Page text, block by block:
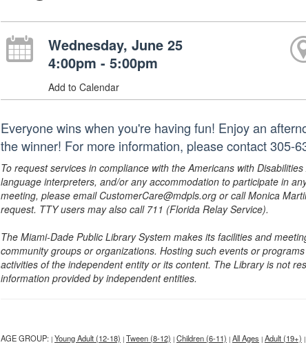
Wednesday, June 25
4:00pm - 5:00pm
Add to Calendar
Everyone wins when you're having fun! Enjoy an
the winner! For more information, please contact 305-
To request services in compliance with the Americans with
language interpreters, and/or any accommodation to participate in
meeting, please email CustomerCare@mdpls.org or call Monica
request. TTY users may also call 711 (Florida Relay Service).
The Miami-Dade Public Library System makes its facilities and
community groups or organizations. Hosting such events or
activities of the independent entity or its content. The Library is not
information provided by independent entities.
AGE GROUP: | Young Adult (12-18) | Tween (8-12) | Children (6-11) | All Ages | Adult (19+) |